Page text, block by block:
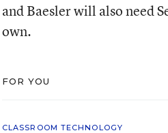
and Baesler will also need
own.
FOR YOU
CLASSROOM TECHNOLOGY